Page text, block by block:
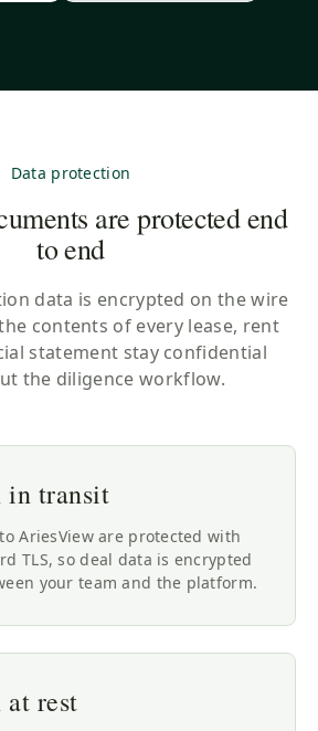
Data protection
are protected end
to end
data is encrypted on the wire
contents of every lease, rent
statement stay confidential
the diligence workflow.
in transit
AriesView are protected with
TLS, so deal data is encrypted
your team and the platform.
rest